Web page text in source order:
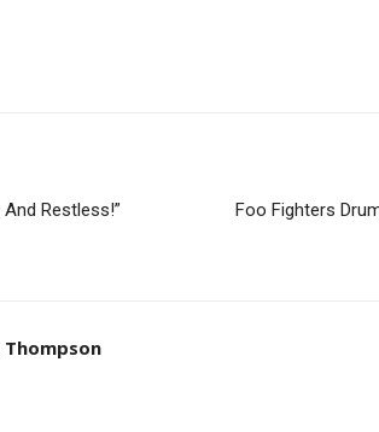
Restless!”
Foo Fighters
Thompson